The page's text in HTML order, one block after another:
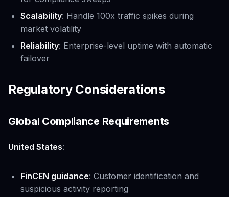
Scalability: Handle 100x traffic spikes during
market volatility
Reliability: Enterprise-level uptime with automatic
failover
Regulatory Considerations
Global Compliance Requirements
United States:
FinCEN guidance: Customer identification and
suspicious activity reporting